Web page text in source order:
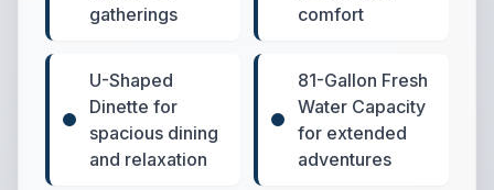
gatherings
comfort
U-Shaped
Dinette for
spacious dining
and relaxation
81-Gallon Fresh
Water Capacity
for extended
adventures